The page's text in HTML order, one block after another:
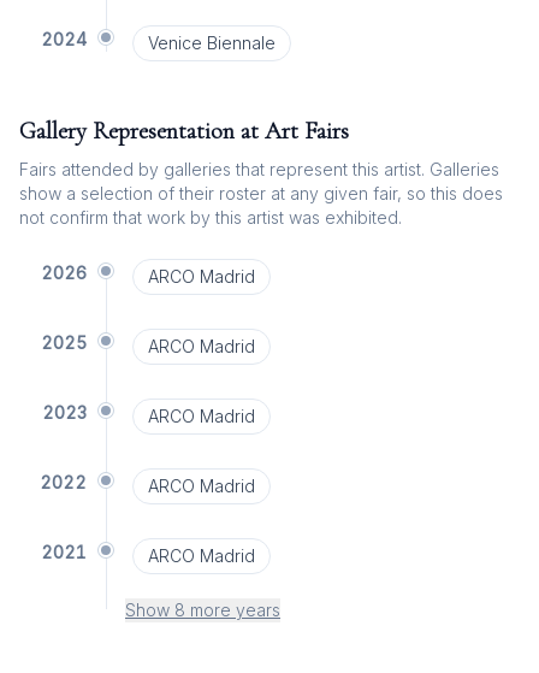
2024 Venice Biennale
Gallery Representation at Art Fairs
Fairs attended by galleries that represent this artist. Galleries
show a selection of their roster at any given fair, so this does
not confirm that work by this artist was exhibited.
2026 ARCO Madrid
2025 ARCO Madrid
2023 ARCO Madrid
2022 ARCO Madrid
2021 ARCO Madrid
Show 8 more years